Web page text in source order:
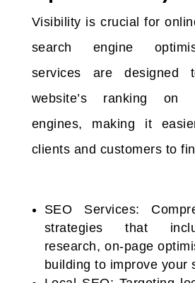
Visibility is crucial for
search engine
services are designed
website’s ranking on
engines, making it
clients and customers to
SEO Services:
strategies that
research, on-page
building to improve your